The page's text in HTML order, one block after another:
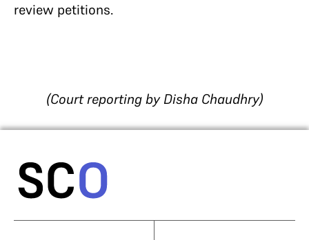
review petitions.
(Court reporting by Disha Chaudhry)